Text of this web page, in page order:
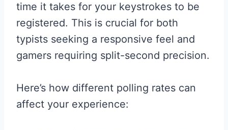
time it takes for your keystrokes to be
registered. This is crucial for both
typists seeking a responsive feel and
gamers requiring split-second precision.
Here’s how different polling rates can
affect your experience: